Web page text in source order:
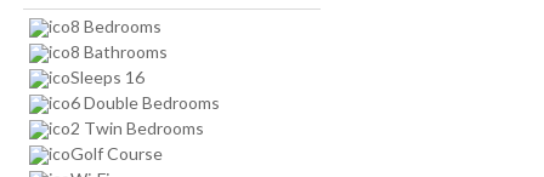
8 Bedrooms
8 Bathrooms
Sleeps 16
6 Double Bedrooms
2 Twin Bedrooms
Golf Course